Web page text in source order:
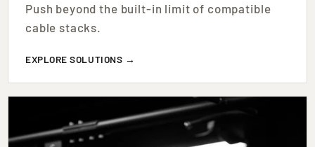
Push beyond the built-in limit of compatible
cable stacks.
EXPLORE SOLUTIONS →